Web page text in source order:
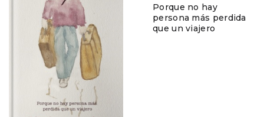
Porque no hay
persona más perdida
que un viajero